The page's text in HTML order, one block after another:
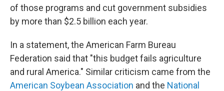
of those programs and cut government subsidies
by more than $2.5 billion each year.
In a statement, the American Farm Bureau
Federation said that "this budget fails agriculture
and rural America." Similar criticism came from the
American Soybean Association and the National